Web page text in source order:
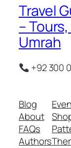
Travel
–
Umrah
+92 300
Blog
About
FAQs
Authors